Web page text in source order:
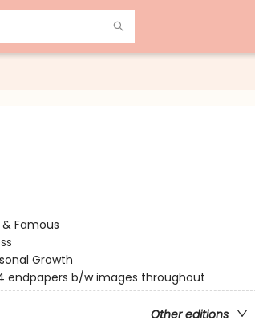
& Famous
Growth
endpapers b/w images throughout
Other editions